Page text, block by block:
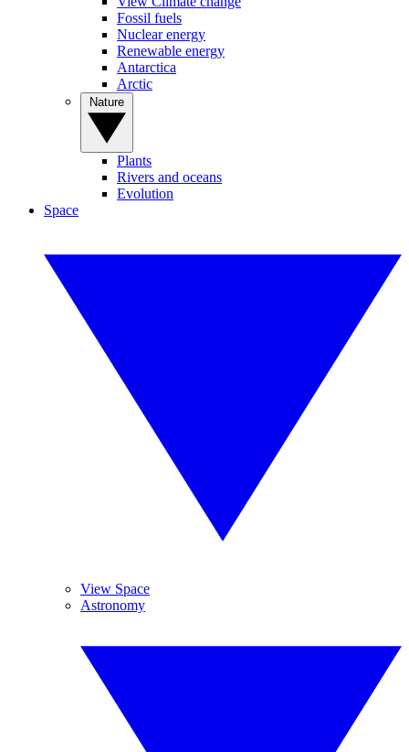
Fossil fuels
Nuclear energy
Renewable energy
Antarctica
Arctic
Plants
Rivers and oceans
Evolution
Space
View Space
Astronomy